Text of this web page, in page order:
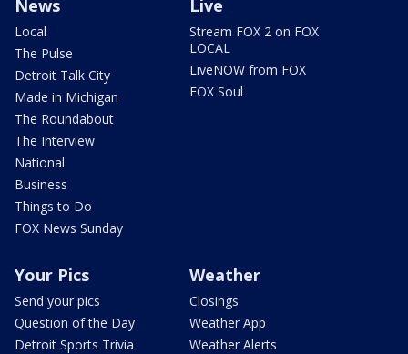
News
Local
The Pulse
Detroit Talk City
Made in Michigan
The Roundabout
The Interview
National
Business
Things to Do
FOX News Sunday
Live
Stream FOX 2 on FOX
LOCAL
LiveNOW from FOX
FOX Soul
Your Pics
Send your pics
Question of the Day
Detroit Sports Trivia
Weather
Closings
Weather App
Weather Alerts